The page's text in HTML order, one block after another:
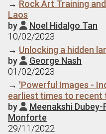
→ Rock Art Training
Laos
by  Noel Hidalgo Tan
10/02/2023
→ Unlocking a hidden
by  George Nash
01/02/2023
→ 'Powerful Images -
earliest times to recent
by  Meenakshi
Monforte
29/11/2022